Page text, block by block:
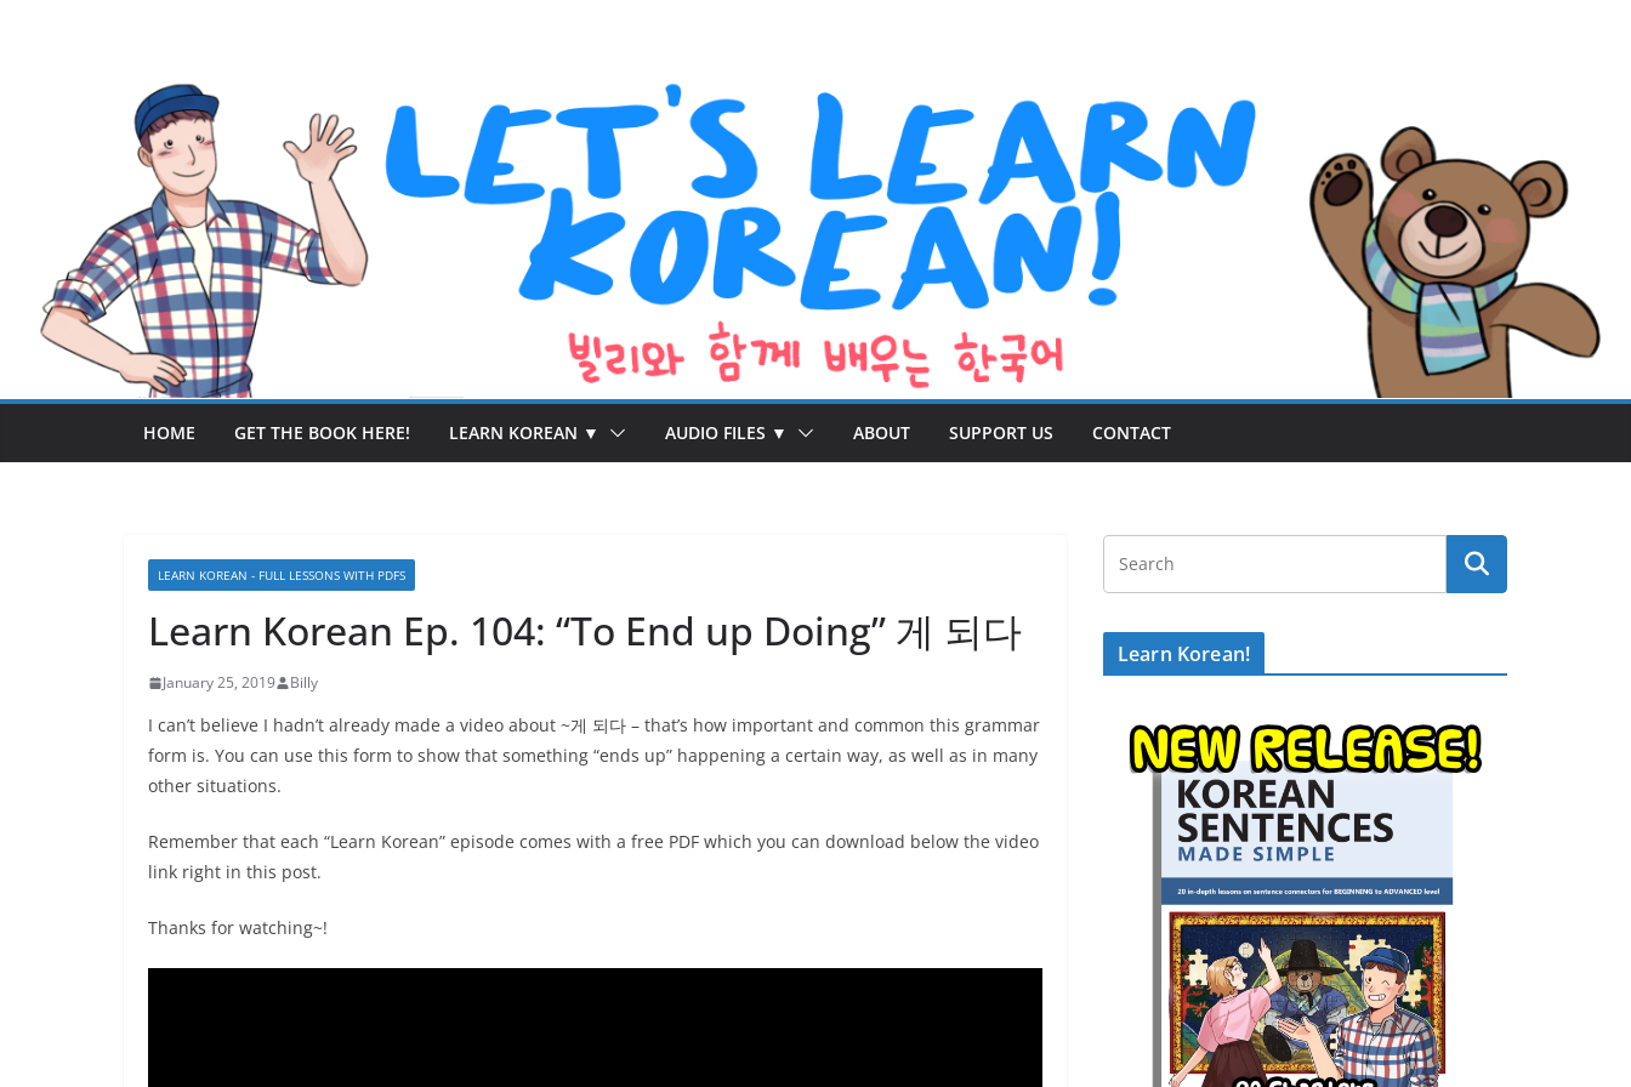
HOME GET THE BOOK HERE! LEARN KOREAN ▼ AUDIO FILES ▼ ABOUT SUPPORT US CONTACT
LEARN KOREAN - FULL LESSONS WITH PDFS
Learn Korean Ep. 104: “To End up Doing” 게 되다
January 25, 2019 Billy
I can’t believe I hadn’t already made a video about ~게 되다 – that’s how important and common this grammar
form is. You can use this form to show that something “ends up” happening a certain way, as well as in many
other situations.
Remember that each “Learn Korean” episode comes with a free PDF which you can download below the video
link right in this post.
Thanks for watching~!
Learn Korean!